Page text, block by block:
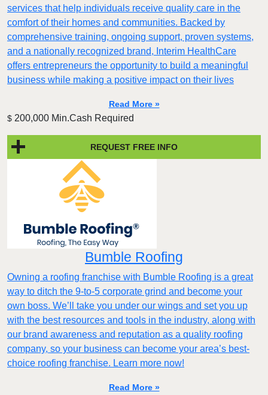
services that help individuals receive quality care in the
comfort of their homes and communities. Backed by
comprehensive training, ongoing support, proven systems,
and a nationally recognized brand, Interim HealthCare
offers entrepreneurs the opportunity to build a meaningful
business while making a positive impact on their lives
Read More »
$ 200,000 Min.Cash Required
REQUEST FREE INFO
Bumble Roofing
Owning a roofing franchise with Bumble Roofing is a great
way to ditch the 9-to-5 corporate grind and become your
own boss. We’ll take you under our wings and set you up
with the best resources and tools in the industry, along with
our brand awareness and reputation as a quality roofing
company, so your business can become your area’s best-
choice roofing franchise. Learn more now!
Read More »